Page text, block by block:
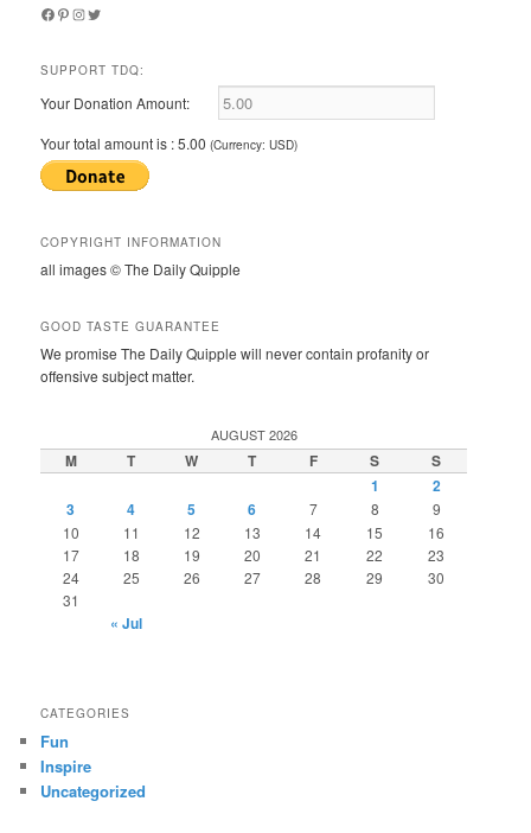
Facebook
Pinterest
Instagram
Twitter
SUPPORT TDQ:
Your Donation Amount:
Your total amount is :5.00 (Currency: USD)
COPYRIGHT INFORMATION
all images © The Daily Quipple
GOOD TASTE GUARANTEE
We promise The Daily Quipple will never contain profanity or
offensive subject matter.
AUGUST 2026
M T W T F S
S
1
2
3
4 5 6 7 8
9
10
11 12 13 14 15
16
17
18 19 20 21 22
23
24
25 26 27 28 29
30
31
« Jul
CATEGORIES
Fun
Inspire
Uncategorized